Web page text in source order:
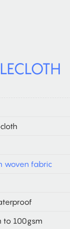
woven fabric
to 100gsm